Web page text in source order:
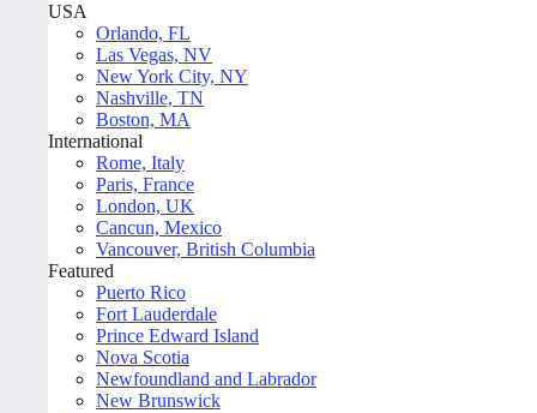
USA
Orlando, FL
Las Vegas, NV
New York City, NY
Nashville, TN
Boston, MA
International
Rome, Italy
Paris, France
London, UK
Cancun, Mexico
Vancouver, British Columbia
Featured
Puerto Rico
Fort Lauderdale
Prince Edward Island
Nova Scotia
Newfoundland and Labrador
New Brunswick